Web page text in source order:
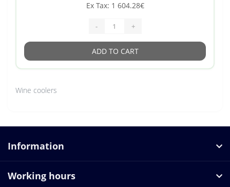
Ex Tax: 1 604.28€
- +
ADD TO CART
Wine coolers
Information
Working hours